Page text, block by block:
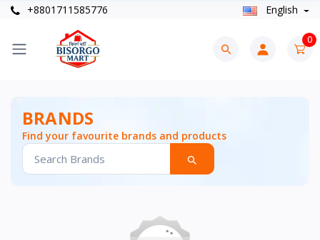
+8801711585776 English
0
BRANDS
Find your favourite brands and products